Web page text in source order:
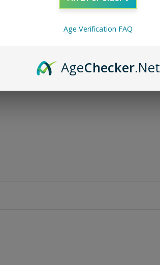
Age Verification FAQ
AgeChecker.Net